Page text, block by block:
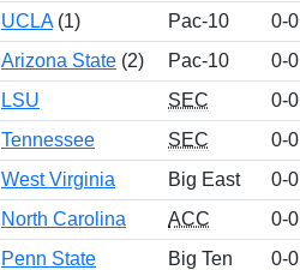
UCLA(1) Pac-10 0-0
Arizona State (2) Pac-10 0-0
LSU SEC 0-0
Tennessee SEC 0-0
West Virginia Big East 0-0
North Carolina ACC 0-0
Penn State Big Ten 0-0